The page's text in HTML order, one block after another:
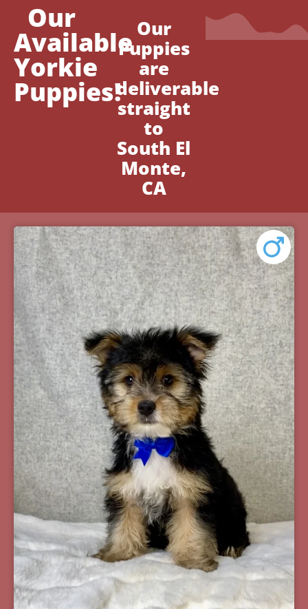
Our
Available
Yorkie
Puppies!
Our
Puppies
are
deliverable
straight
to
South El
Monte,
CA